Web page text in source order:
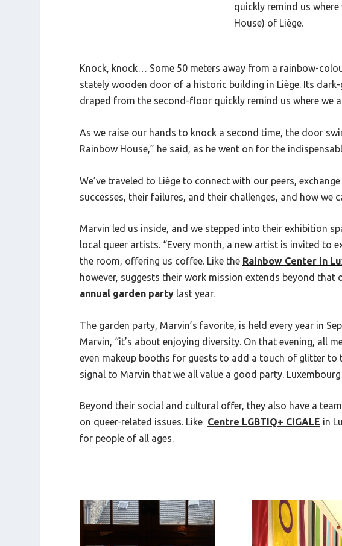
quickly remind us where
House) of Liège.
Knock, knock… Some 50 meters away from a rainbow-
stately wooden door of a historic building in Liège. Its
draped from the second-floor quickly remind us where we
As we raise our hands to knock a second time, the door
Rainbow House,” he said, as he went on for the
We’ve traveled to Liège to connect with our peers,
successes, their failures, and their challenges, and how we
Marvin led us inside, and we stepped into their exhibition
local queer artists. “Every month, a new artist is invited to
the room, offering us coffee. Like the Rainbow Center in
however, suggests their work mission extends beyond
annual garden party last year.
The garden party, Marvin’s favorite, is held every year in
Marvin, “it’s about enjoying diversity. On that evening, all
even makeup booths for guests to add a touch of glitter to
signal to Marvin that we all value a good party.
Beyond their social and cultural offer, they also have a
on queer-related issues. Like Centre LGBTIQ+ CIGALE in
for people of all ages.